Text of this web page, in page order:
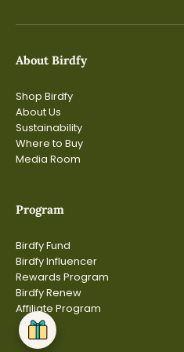
About Birdfy
Shop Birdfy
About Us
Sustainability
Where to Buy
Media Room
Program
Birdfy Fund
Birdfy Influencer
Rewards Program
Birdfy Renew
Affiliate Program